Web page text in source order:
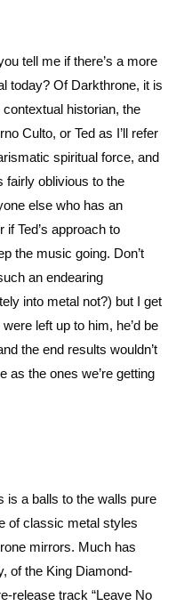
tell me if there’s a more
today? Of Darkthrone, it is
historian, the
Culto, or Ted as I’ll refer
spiritual force, and
fairly oblivious to the
else who has an
if Ted’s approach to
the music going. Don’t
an endearing
into metal not?) but I get
left up to him, he’d be
the end results wouldn’t
as the ones we’re getting
is a balls to the walls pure
of classic metal styles
mirrors. Much has
of the King Diamond-
release track “Leave No